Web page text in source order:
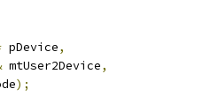
pDevice,
mtUser2Device,
);